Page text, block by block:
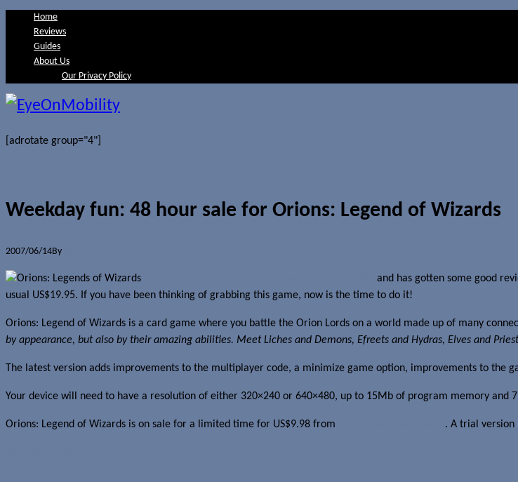
Home
Reviews
Guides
About Us
Our Privacy Policy
[adrotate group="4"]
Weekday fun: 48 hour sale for Orions: Legend of Wizards
2007/06/14By
and has gotten some good
usual US$19.95. If you have been thinking of grabbing this game, now is the time to do it!
Orions: Legend of Wizards is a card game where you battle the Orion Lords on a world made up of many
by appearance, but also by their amazing abilities. Meet Liches and Demons, Efreets and Hydras, Elves and
The latest version adds improvements to the multiplayer code, a minimize game option, improvements to the
Your device will need to have a resolution of either 320×240 or 640×480, up to 15Mb of program memory and
Orions: Legend of Wizards is on sale for a limited time for US$9.98 from . A trial version